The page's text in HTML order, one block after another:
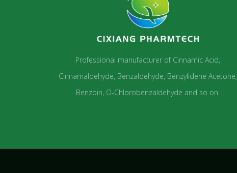
Professional manufacturer of Cinnamic Acid,
Cinnamaldehyde, Benzaldehyde, Benzylidene Acetone,
Benzoin, O-Chlorobenzaldehyde and so on.